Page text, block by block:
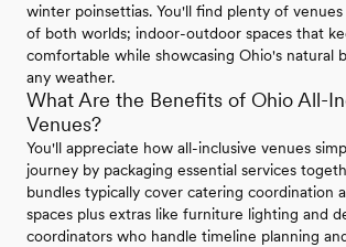
winter poinsettias. You'll find plenty of
of both worlds; indoor-outdoor spaces that
comfortable while showcasing Ohio's natural
any weather.
What Are the Benefits of Ohio All-
Venues?
You'll appreciate how all-inclusive venues
journey by packaging essential services
bundles typically cover catering coordination
spaces plus extras like furniture lighting and
coordinators who handle timeline planning